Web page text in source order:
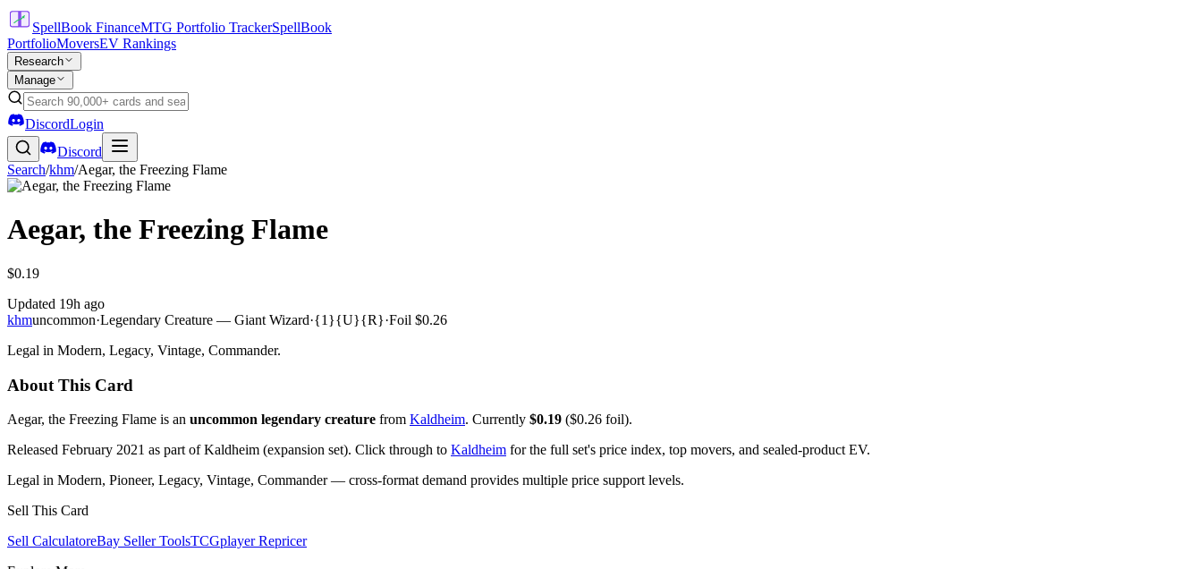
SpellBook FinanceMTG Portfolio TrackerSpellBook
PortfolioMoversEV Rankings
Research
Manage
DiscordLogin
Discord
Search/khm/Aegar, the Freezing Flame
Aegar, the Freezing Flame
$0.19
Updated 19h ago
khmuncommon·Legendary Creature — Giant Wizard·{1}{U}{R}·Foil $0.26
Legal in Modern, Legacy, Vintage, Commander.
About This Card
Aegar, the Freezing Flame is an uncommon legendary creature from Kaldheim. Currently $0.19 ($0.26 foil).
Released February 2021 as part of Kaldheim (expansion set). Click through to Kaldheim for the full set's price index, top movers, and sealed-product EV.
Legal in Modern, Pioneer, Legacy, Vintage, Commander — cross-format demand provides multiple price support levels.
Sell This Card
Sell CalculatoreBay Seller ToolsTCGplayer Repricer